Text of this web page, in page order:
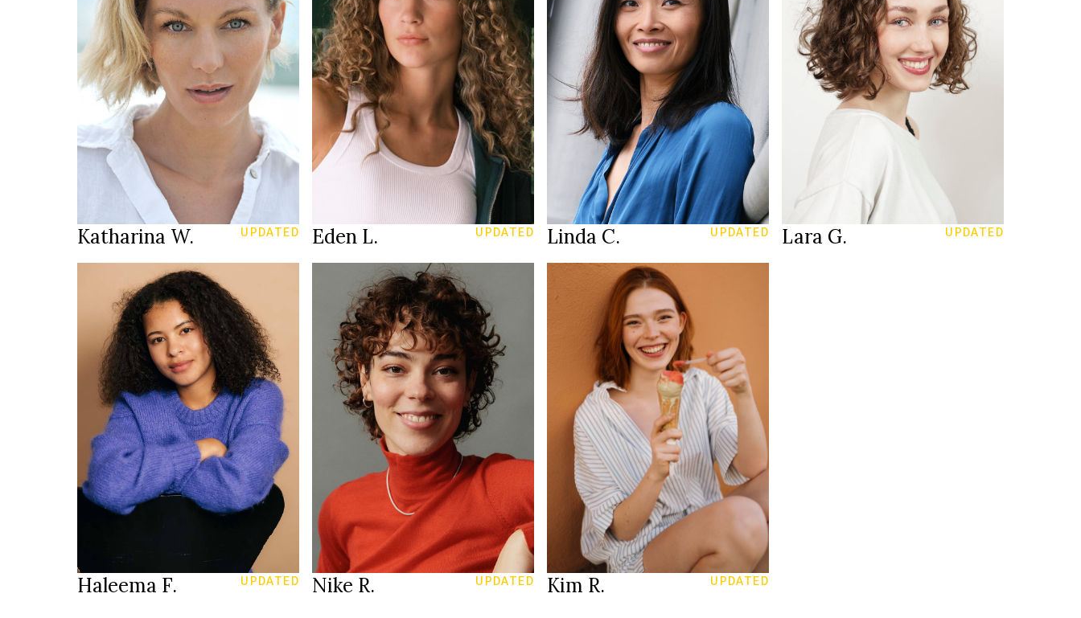
HEIGHT176 cm
90/66/96 cm
EYESblue
HAIR blonde
SHOES 39
LOCATION Düsseldorf
Katharina W. UPDATED
82/61/93 cm
SIZE36
JEANS29/34
EYESBlue
HAIRDark blond
SHOES40
YEAR 2003
Amsterdam
Eden L. UPDATED
HEIGHT167 cm
83/71/96 cm
36
JEANS28/30
EYESdark brown
HAIRblack
37
LOCATION Basel
Linda C. UPDATED
HEIGHT170 cm
81/60/87 cm
34
blue
LOCATION Zürich
Lara G. UPDATED
HEIGHT 161 cm
83/64/92 cm
SIZE34
JEANS25/30
EYESbrown
HAIRbrown
SHOES38
LOCATION Zürich CH
Haleema F. UPDATED
HEIGHT165 cm
81/64/93 cm
27/31
brown
HAIRbrown
SHOES
LOCATION Zurich
Nike R. UPDATED
177 cm
LINGERIE75 A
85/64/92 cm
JEANS26/32
EYESblue
HAIRred
SHOES40
LOCATIONBonn
Kim R. UPDATED